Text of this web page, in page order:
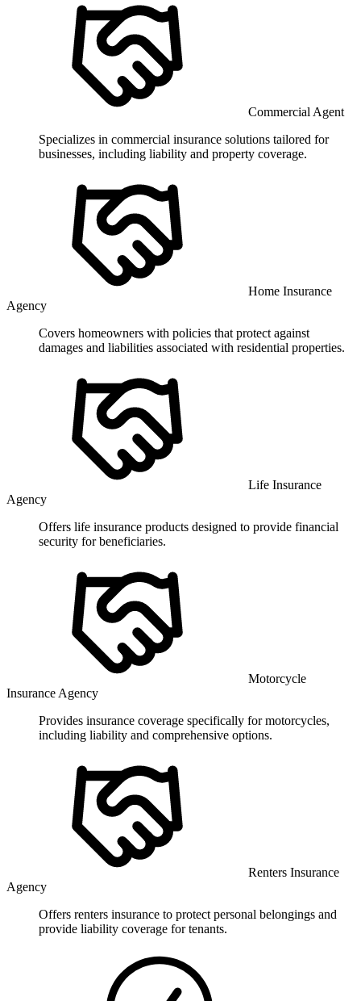
Commercial Agent
Specializes in commercial insurance solutions tailored for
businesses, including liability and property coverage.
Home Insurance
Agency
Covers homeowners with policies that protect against
damages and liabilities associated with residential properties.
Life Insurance
Agency
Offers life insurance products designed to provide financial
security for beneficiaries.
Motorcycle
Insurance Agency
Provides insurance coverage specifically for motorcycles,
including liability and comprehensive options.
Renters Insurance
Agency
Offers renters insurance to protect personal belongings and
provide liability coverage for tenants.